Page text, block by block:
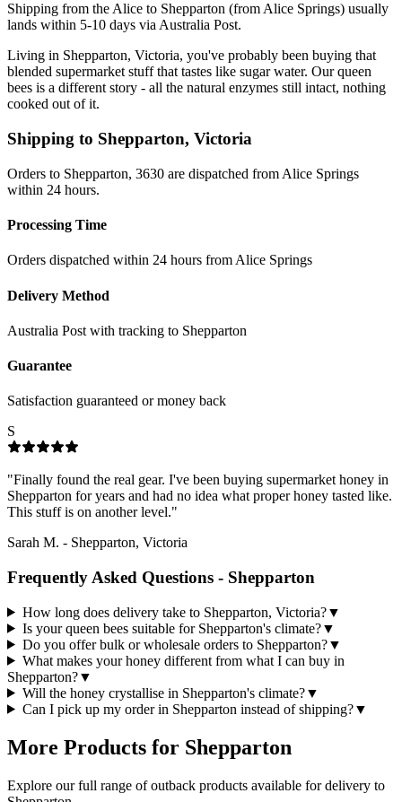
Shipping from the Alice to Shepparton (from Alice Springs) usually
lands within 5-10 days via Australia Post.
Living in Shepparton, Victoria, you've probably been buying that
blended supermarket stuff that tastes like sugar water. Our queen
bees is a different story - all the natural enzymes still intact, nothing
cooked out of it.
Shipping to Shepparton, Victoria
Orders to Shepparton, 3630 are dispatched from Alice Springs
within 24 hours.
Processing Time
Orders dispatched within 24 hours from Alice Springs
Delivery Method
Australia Post with tracking to Shepparton
Guarantee
Satisfaction guaranteed or money back
S
"Finally found the real gear. I've been buying supermarket honey in
Shepparton for years and had no idea what proper honey tasted like.
This stuff is on another level."
Sarah M. - Shepparton, Victoria
Frequently Asked Questions - Shepparton
How long does delivery take to Shepparton, Victoria?▼
Is your queen bees suitable for Shepparton's climate?▼
Do you offer bulk or wholesale orders to Shepparton?▼
What makes your honey different from what I can buy in
Shepparton?▼
Will the honey crystallise in Shepparton's climate?▼
Can I pick up my order in Shepparton instead of shipping?▼
More Products for Shepparton
Explore our full range of outback products available for delivery to